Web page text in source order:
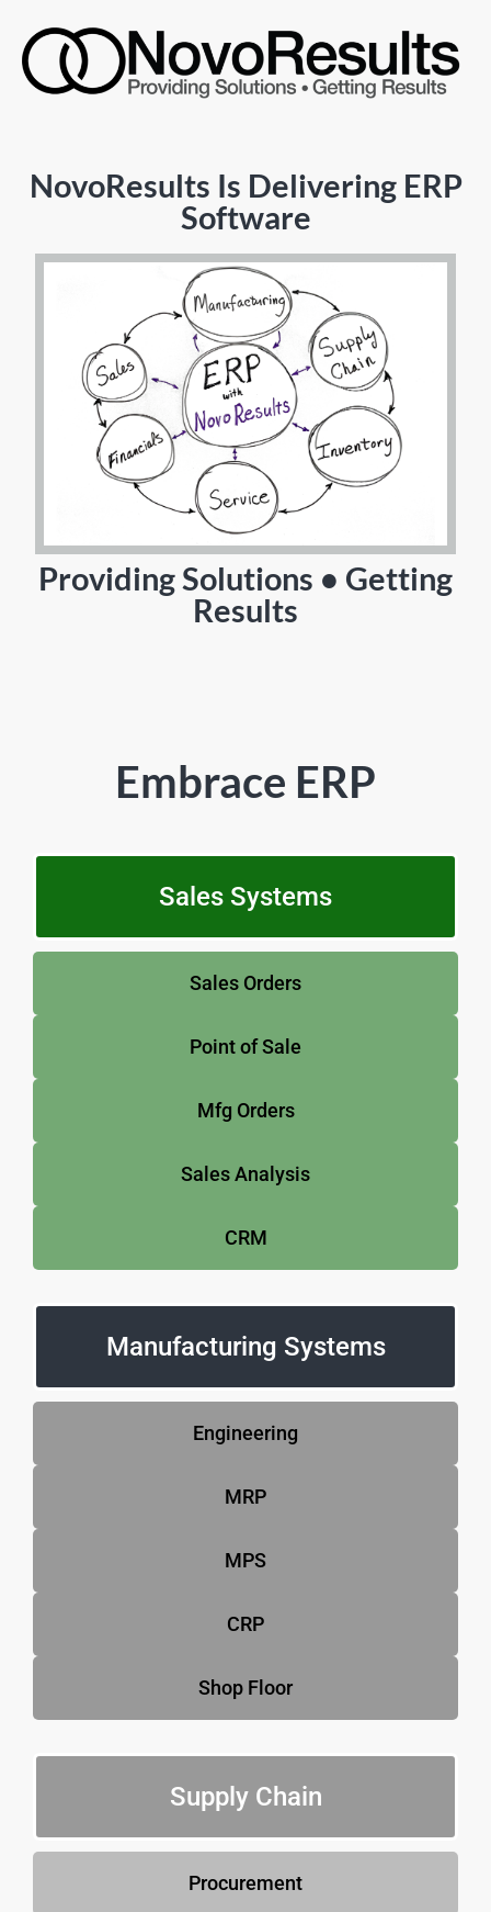
NovoResults Is Delivering ERP
Software
Providing Solutions • Getting
Results
Embrace ERP
Sales Systems
Sales Orders
Point of Sale
Mfg Orders
Sales Analysis
CRM
Manufacturing Systems
Engineering
MRP
MPS
CRP
Shop Floor
Supply Chain
Procurement